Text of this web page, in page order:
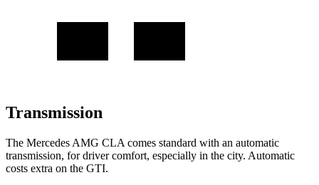
Transmission
The Mercedes AMG CLA comes standard with an automatic
transmission, for driver comfort, especially in the city. Automatic
costs extra on the GTI.